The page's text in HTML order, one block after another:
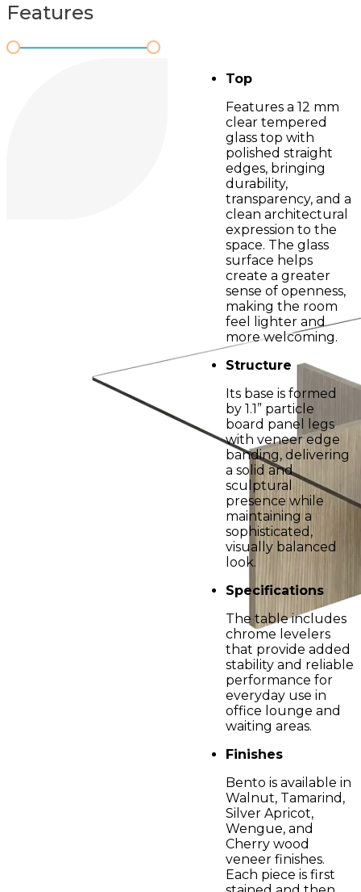
Features
Top
Features a 12 mm
clear tempered
glass top with
polished straight
edges, bringing
durability,
transparency, and a
clean architectural
expression to the
space. The glass
surface helps
create a greater
sense of openness,
making the room
feel lighter and
more welcoming.
Structure
Its base is formed
by 1.1” particle
board panel legs
with veneer edge
banding, delivering
a solid and
sculptural
presence while
maintaining a
sophisticated,
visually balanced
look.
Specifications
The table includes
chrome levelers
that provide added
stability and reliable
performance for
everyday use in
office lounge and
waiting areas.
Finishes
Bento is available in
Walnut, Tamarind,
Silver Apricot,
Wengue, and
Cherry wood
veneer finishes.
Each piece is first